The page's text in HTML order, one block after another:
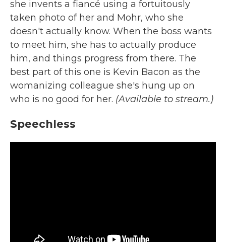
she invents a fiancé using a fortuitously
taken photo of her and Mohr, who she
doesn't actually know. When the boss wants
to meet him, she has to actually produce
him, and things progress from there. The
best part of this one is Kevin Bacon as the
womanizing colleague she's hung up on
who is no good for her. (Available to stream.)
Speechless